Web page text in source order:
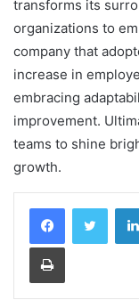
transforms its
organizations to
company that
increase in
embracing
improvement.
teams to shine
growth.
Print